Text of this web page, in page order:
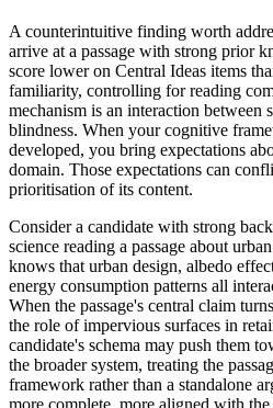
A counterintuitive finding worth
arrive at a passage with strong prior
score lower on Central Ideas items
familiarity, controlling for reading
mechanism is an interaction between
blindness. When your cognitive
developed, you bring expectations
domain. Those expectations can
prioritisation of its content.
Consider a candidate with strong
science reading a passage about
knows that urban design, albedo
energy consumption patterns all
When the passage's central claim
the role of impervious surfaces in
candidate's schema may push them
the broader system, treating the
framework rather than a standalone
more complete, more aligned with